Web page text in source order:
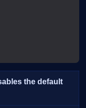
the default